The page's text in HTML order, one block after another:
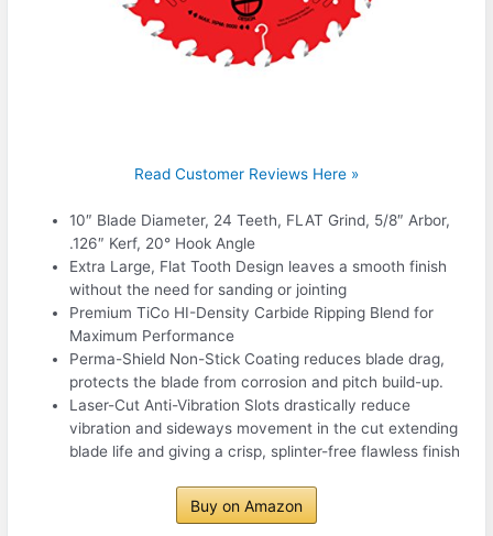
Read Customer Reviews Here »
10″ Blade Diameter, 24 Teeth, FLAT Grind, 5/8″ Arbor,
.126″ Kerf, 20° Hook Angle
Extra Large, Flat Tooth Design leaves a smooth finish
without the need for sanding or jointing
Premium TiCo HI-Density Carbide Ripping Blend for
Maximum Performance
Perma-Shield Non-Stick Coating reduces blade drag,
protects the blade from corrosion and pitch build-up.
Laser-Cut Anti-Vibration Slots drastically reduce
vibration and sideways movement in the cut extending
blade life and giving a crisp, splinter-free flawless finish
Buy on Amazon